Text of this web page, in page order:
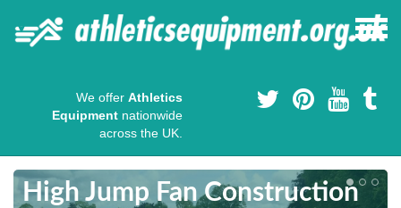
We offer Athletics
Equipment nationwide
across the UK.
High Jump Fan Construction